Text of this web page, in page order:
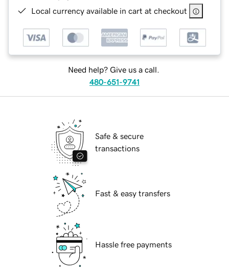
Local currency available in cart at checkout
Need help? Give us a call.
480-651-9741
Safe & secure
transactions
Fast & easy transfers
Hassle free payments